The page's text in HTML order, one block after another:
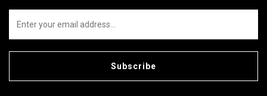
Subscribe